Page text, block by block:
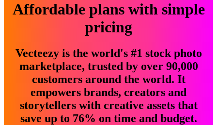
Affordable plans with simple
pricing
Vecteezy is the world's #1 stock photo
marketplace, trusted by over 90,000
customers around the world. It
empowers brands, creators and
storytellers with creative assets that
save up to 76% on time and budget.